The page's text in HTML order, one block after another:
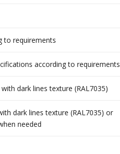
to requirements
according to requirements
dark lines texture (RAL7035)
dark lines texture (RAL7035) or
needed